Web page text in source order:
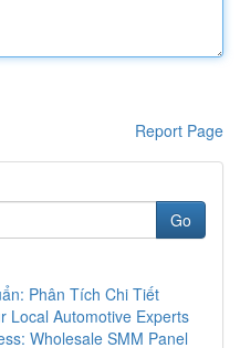
Report Page
Go
Phân Tích Chi Tiết
Local Automotive Experts
Wholesale SMM Panel